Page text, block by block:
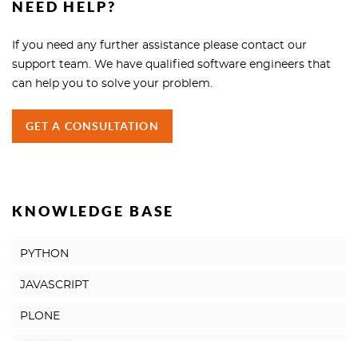
NEED HELP?
If you need any further assistance please contact our
support team. We have qualified software engineers that
can help you to solve your problem.
GET A CONSULTATION
KNOWLEDGE BASE
PYTHON
JAVASCRIPT
PLONE